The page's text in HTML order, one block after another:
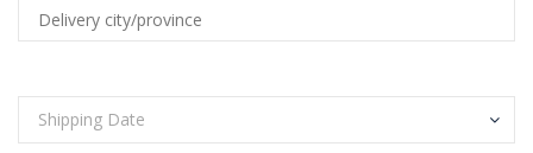
Shipping Date